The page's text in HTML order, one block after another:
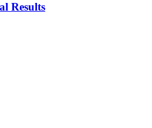
Results